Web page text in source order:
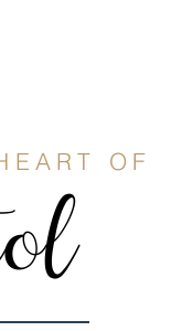
OF